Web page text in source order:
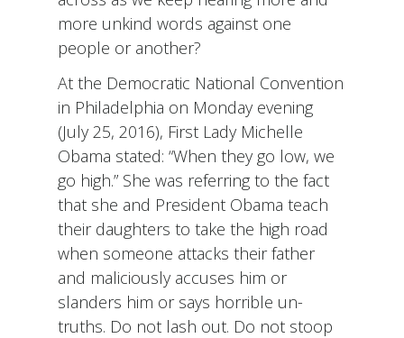
more unkind words against one
people or another?
At the Democratic National Convention
in Philadelphia on Monday evening
(July 25, 2016), First Lady Michelle
Obama stated: “When they go low, we
go high.” She was referring to the fact
that she and President Obama teach
their daughters to take the high road
when someone attacks their father
and maliciously accuses him or
slanders him or says horrible un-
truths. Do not lash out. Do not stoop